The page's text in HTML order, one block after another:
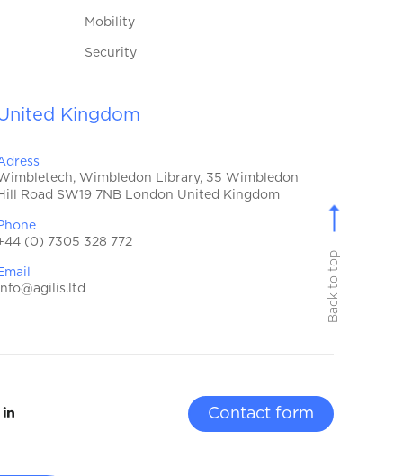
Back to top
Mobility
Security
Kingdom
Wimbledon Library, 35 Wimbledon
Road SW19 7NB London United Kingdom
(0) 7305 328 772
Contact form